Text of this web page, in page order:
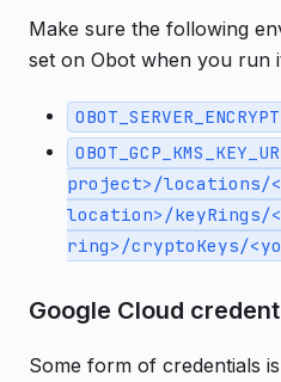
Make sure the following
set on Obot when you run
project>/locations/
location>/keyRings/
ring>/cryptoKeys/
Google Cloud
Some form of credentials